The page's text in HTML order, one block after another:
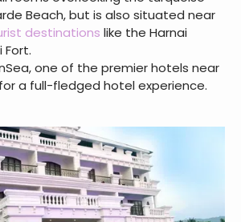
Beach, but is also situated near
destinations like the Harnai
Fort.
one of the premier hotels near
a full-fledged hotel experience.